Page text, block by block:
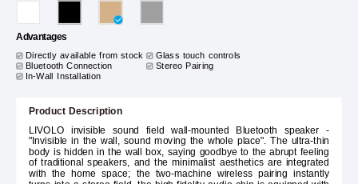
Advantages
Directly available from stock
Glass touch controls
Bluetooth Connection
Stereo Pairing
In-Wall Installation
Product Description
LIVOLO invisible sound field wall-mounted Bluetooth speaker -
"Invisible in the wall, sound moving the whole place". The ultra-thin
body is hidden in the wall box, saying goodbye to the abrupt feeling
of traditional speakers, and the minimalist aesthetics are integrated
with the home space; the two-machine wireless pairing instantly